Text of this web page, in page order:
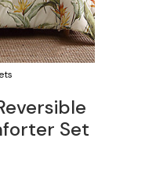
Set